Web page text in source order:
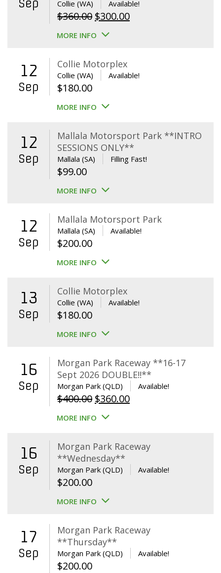
Sep Collie (WA) Available!
$360.00 Original
price
$360.00.
$300.00Current
MORE INFO
12
Sep
Collie Motorplex
Collie (WA) Available!
$180.00
MORE INFO
12
Sep
Mallala Motorsport Park **INTRO
SESSIONS ONLY**
Mallala (SA) Filling Fast!
$99.00
MORE INFO
12
Sep
Mallala Motorsport Park
Mallala (SA) Available!
$200.00
MORE INFO
13
Sep
Collie Motorplex
Collie (WA) Available!
$180.00
MORE INFO
16
Sep
Morgan Park Raceway **16-17
Sept 2026 DOUBLE!!**
Morgan Park (QLD) Available!
$400.00 Original
price
$400.00.
$360.00Current
$360.00.
MORE INFO
16
Sep
Morgan Park Raceway
**Wednesday**
Morgan Park (QLD) Available!
$200.00
MORE INFO
17
Sep
Morgan Park Raceway
**Thursday**
Morgan Park (QLD) Available!
$200.00